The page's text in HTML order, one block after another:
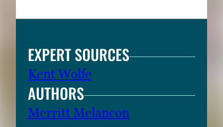
EXPERT SOURCES
Kent Wolfe
AUTHORS
Merritt Melancon